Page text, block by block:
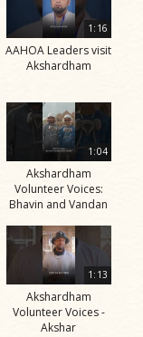
1:16
AAHOA Leaders visit
Akshardham
1:04
Akshardham
Volunteer Voices:
Bhavin and Vandan
1:13
Akshardham
Volunteer Voices -
Akshar